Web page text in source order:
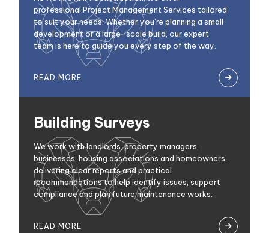
professional Project Management Services tailored
to suit your needs. Whether you’re planning a small
development or a large-scale build, our expert
team is here to guide you every step of the way.
READ MORE 
Building Surveys
We work with landlords, property managers,
businesses, housing associations and homeowners,
delivering clear reports and practical
recommendations to help identify issues, support
compliance and plan future maintenance works.
READ MORE 